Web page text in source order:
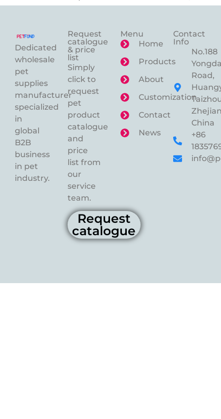
Dedicated
wholesale
pet
supplies
manufacturer
specialized
in
global
B2B
business
in pet
industry.
Request
catalogue
& price
list
Simply
click to
request
pet
product
catalogue
and
price
list from
our
service
team.
Request
catalogue
Menu
Home
Products
About
Customization
Contact
News
Contact
Info
No.188
Road,
China
+86